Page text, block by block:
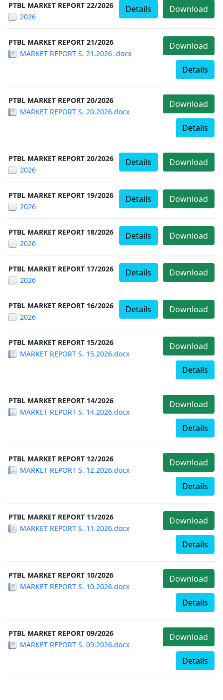
PTBL MARKET REPORT 22/2026
2026
Download
Details
PTBL MARKET REPORT 21/2026
MARKET REPORT S. 21.2026 .docx
Download
Details
PTBL MARKET REPORT 20/2026
MARKET REPORT S. 20.2026.docx
Download
Details
PTBL MARKET REPORT 20/2026
2026
Download
Details
PTBL MARKET REPORT 19/2026
2026
Download
Details
PTBL MARKET REPORT 18/2026
2026
Download
Details
PTBL MARKET REPORT 17/2026
2026
Download
Details
PTBL MARKET REPORT 16/2026
2026
Download
Details
PTBL MARKET REPORT 15/2026
MARKET REPORT S. 15.2026.docx
Download
Details
PTBL MARKET REPORT 14/2026
MARKET REPORT S. 14.2026.docx
Download
Details
PTBL MARKET REPORT 12/2026
MARKET REPORT S. 12.2026.docx
Download
Details
PTBL MARKET REPORT 11/2026
MARKET REPORT S. 11.2026.docx
Download
Details
PTBL MARKET REPORT 10/2026
MARKET REPORT S. 10.2026.docx
Download
Details
PTBL MARKET REPORT 09/2026
MARKET REPORT S. 09.2026.docx
Download
Details